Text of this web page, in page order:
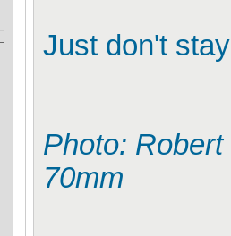
Just don't
Photo:
70mm